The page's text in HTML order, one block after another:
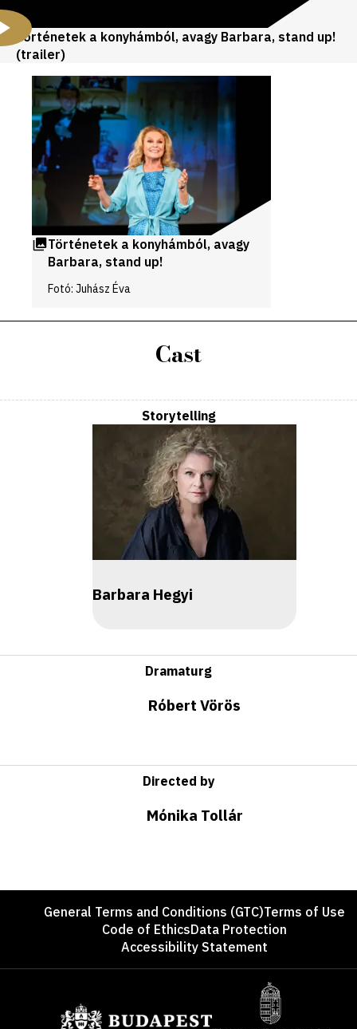
Történetek a konyhámból, avagy Barbara, stand up!
(trailer)
Videos
and
galleries
Történetek a konyhámból, avagy
Barbara, stand up!
Fotó: Juhász Éva
Cast
Storytelling
Barbara Hegyi
Dramaturg
Róbert Vörös
Directed by
Mónika Tollár
FooterGeneral Terms and Conditions (GTC)Terms of Use
Code of EthicsData Protection
Accessibility Statement